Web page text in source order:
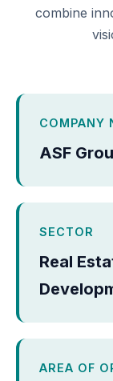
combine
COMPANY
ASF
SECTOR
Real
AREA OF